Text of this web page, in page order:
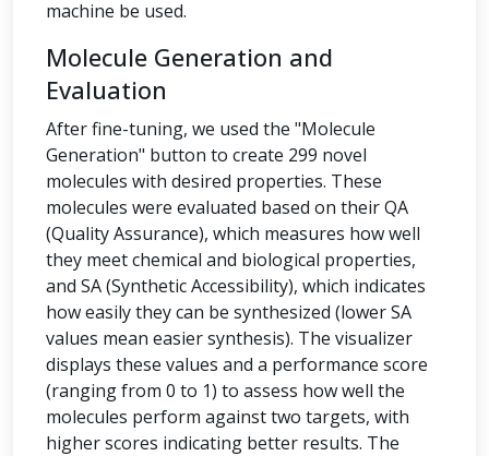
machine be used.
Molecule Generation and
Evaluation
After fine-tuning, we used the "Molecule
Generation" button to create 299 novel
molecules with desired properties. These
molecules were evaluated based on their QA
(Quality Assurance), which measures how well
they meet chemical and biological properties,
and SA (Synthetic Accessibility), which indicates
how easily they can be synthesized (lower SA
values mean easier synthesis). The visualizer
displays these values and a performance score
(ranging from 0 to 1) to assess how well the
molecules perform against two targets, with
higher scores indicating better results. The